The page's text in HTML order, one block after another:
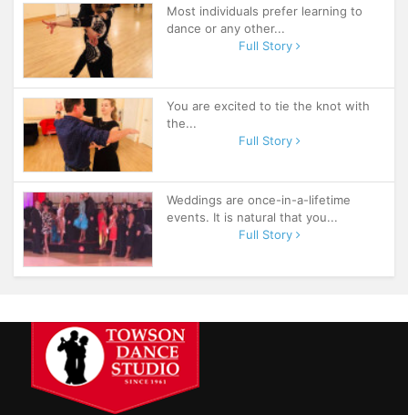
Most individuals prefer learning to
dance or any other...
Full Story
You are excited to tie the knot with
the...
Full Story
Weddings are once-in-a-lifetime
events. It is natural that you...
Full Story